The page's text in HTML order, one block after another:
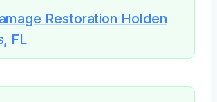
Restoration Holden
FL